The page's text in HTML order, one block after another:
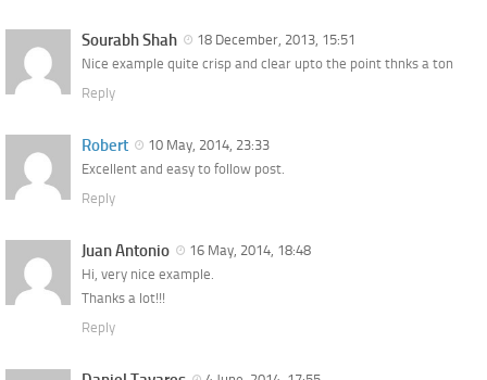
Sourabh Shah
18 December, 2013, 15:51
Nice example quite crisp and clear upto the point thnks a ton
Reply
Robert
10 May, 2014, 23:33
Excellent and easy to follow post.
Reply
Juan Antonio
16 May, 2014, 18:48
Hi, very nice example.
Thanks a lot!!!
Reply